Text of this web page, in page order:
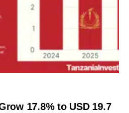
17.8% to USD 19.7